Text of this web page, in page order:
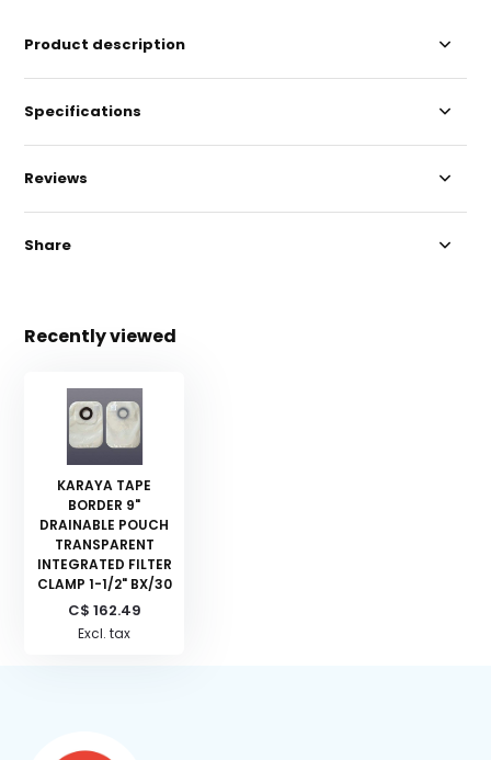
Product description
Specifications
Reviews
Share
Recently viewed
KARAYA TAPE
BORDER 9"
DRAINABLE POUCH
TRANSPARENT
INTEGRATED FILTER
CLAMP 1-1/2" BX/30
C$ 162.49
Excl. tax